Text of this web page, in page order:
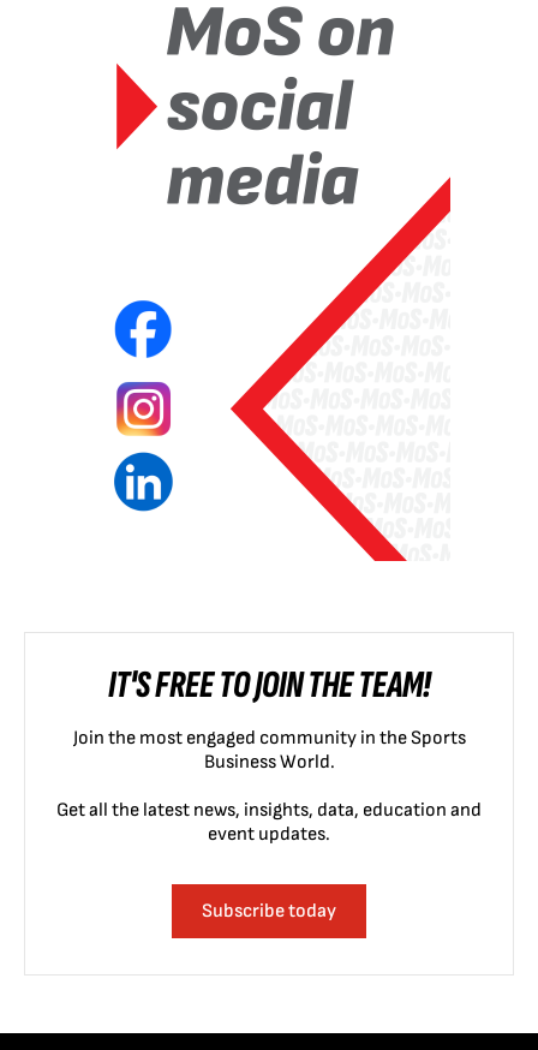
IT'S FREE TO JOIN THE TEAM!
Join the most engaged community in the Sports
Business World.
Get all the latest news, insights, data, education and
event updates.
Subscribe today